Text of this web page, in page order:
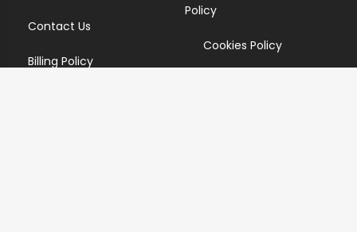
Contact Us
Billing Policy
Policy
Cookies Policy